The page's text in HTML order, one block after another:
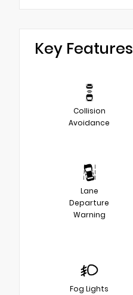
Key Features
Collision
Avoidance
Lane
Departure
Warning
Fog Lights